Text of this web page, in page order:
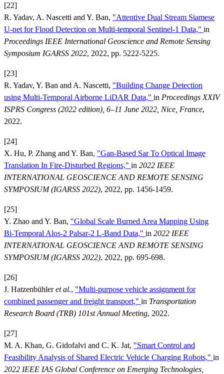
[22]
R. Yadav, A. Nascetti and Y. Ban, "Attentive Dual Stream Siamese
U-net for Flood Detection on Multi-temporal Sentinel-1 Data," in
Proceedings IEEE International Geoscience and Remote Sensing
Symposium IGARSS 2022, 2022, pp. 5222-5225.
[23]
R. Yadav, Y. Ban and A. Nascetti, "Building Change Detection
using Multi-Temporal Airborne LiDAR Data," in Proceedings XXIV
ISPRS Congress (2022 edition), 6–11 June 2022, Nice, France,
2022.
[24]
X. Hu, P. Zhang and Y. Ban, "Gan-Based Sar To Optical Image
Translation In Fire-Disturbed Regions," in 2022 IEEE
INTERNATIONAL GEOSCIENCE AND REMOTE SENSING
SYMPOSIUM (IGARSS 2022), 2022, pp. 1456-1459.
[25]
Y. Zhao and Y. Ban, "Global Scale Burned Area Mapping Using
Bi-Temporal Alos-2 Palsar-2 L-Band Data," in 2022 IEEE
INTERNATIONAL GEOSCIENCE AND REMOTE SENSING
SYMPOSIUM (IGARSS 2022), 2022, pp. 695-698.
[26]
J. Hatzenbühleret al., "Multi-purpose vehicle assignment for
combined passenger and freight transport," in Transportation
Research Board (TRB) 101st Annual Meeting, 2022.
[27]
M. A. Khan, G. Gidofalvi and C. K. Jat, "Smart Control and
Feasibility Analysis of Shared Electric Vehicle Charging Robots," in
2022 IEEE IAS Global Conference on Emerging Technologies,